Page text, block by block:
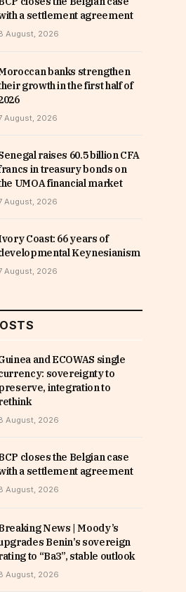
a settlement agreement
August, 2026
banks strengthen
growth in the first half of
August, 2026
raises 60.5 billion CFA
in treasury bonds on
UMOA financial market
August, 2026
Coast: 66 years of
Keynesianism
August, 2026
and ECOWAS single
sovereignty to
integration to
August, 2026
closes the Belgian case
a settlement agreement
August, 2026
News | Moody’s
Benin’s sovereign
to “Ba3”, stable outlook
August, 2026